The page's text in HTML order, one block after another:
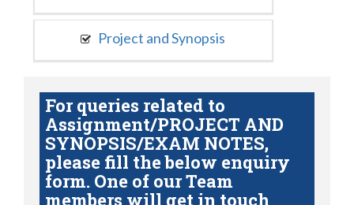
Project and Synopsis
For queries related to
Assignment/PROJECT AND
SYNOPSIS/EXAM NOTES,
please fill the below enquiry
form. One of our Team
members will get in touch